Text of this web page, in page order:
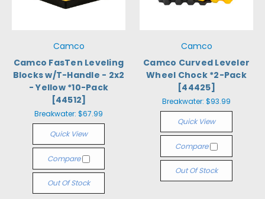
Camco
Camco FasTen Leveling
Blocks w/T-Handle - 2x2
- Yellow *10-Pack
[44512]
Breakwater: $67.99
Quick View
Compare
Out Of Stock
Camco
Camco Curved Leveler
Wheel Chock *2-Pack
[44425]
Breakwater: $93.99
Quick View
Compare
Out Of Stock